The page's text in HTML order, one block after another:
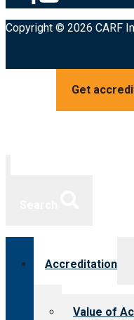
Copyright © 2026 CARF
Get
Accreditation
Value of